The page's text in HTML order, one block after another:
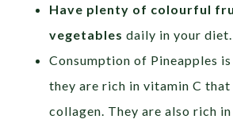
Have plenty of colourful
vegetables daily in your diet.
Consumption of Pineapples
they are rich in vitamin C
collagen. They are also rich